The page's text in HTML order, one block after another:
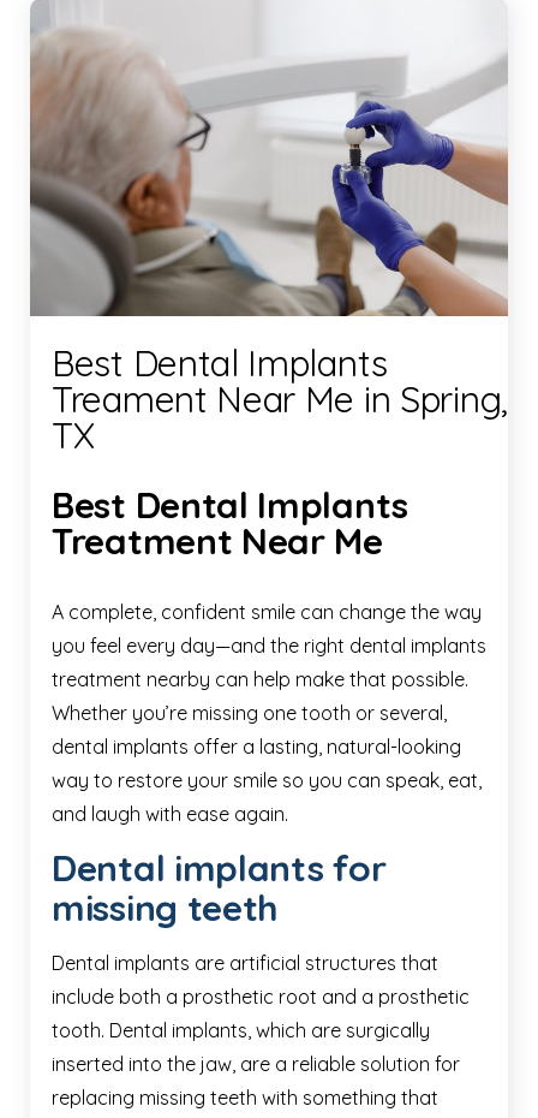
Best Dental Implants
Treament Near Me in Spring,
TX
Best Dental Implants
Treatment Near Me
A complete, confident smile can change the way
you feel every day—and the right dental implants
treatment nearby can help make that possible.
Whether you’re missing one tooth or several,
dental implants offer a lasting, natural-looking
way to restore your smile so you can speak, eat,
and laugh with ease again.
Dental implants for
missing teeth
Dental implants are artificial structures that
include both a prosthetic root and a prosthetic
tooth. Dental implants, which are surgically
inserted into the jaw, are a reliable solution for
replacing missing teeth with something that